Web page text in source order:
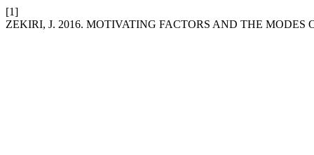
[1]
ZEKIRI, J. 2016. MOTIVATING FACTORS AND THE